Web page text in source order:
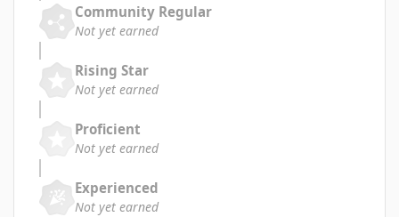
Community Regular
Not yet earned
Rising Star
Not yet earned
Proficient
Not yet earned
Experienced
Not yet earned